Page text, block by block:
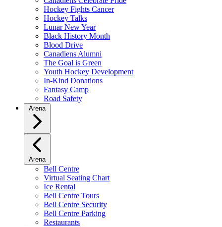
Hockey Fights Cancer
Hockey Talks
Lunar New Year
Black History Month
Blood Drive
Canadiens Alumni
The Goal is Green
Youth Hockey Development
In-Kind Donations
Fantasy Camp
Road Safety
Arena
Arena
Bell Centre
Virtual Seating Chart
Ice Rental
Bell Centre Tours
Bell Centre Security
Bell Centre Parking
Restaurants